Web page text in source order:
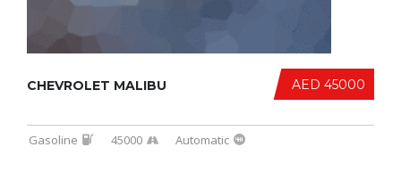
AED 45000
CHEVROLET MALIBU
Gasoline 45000 Automatic